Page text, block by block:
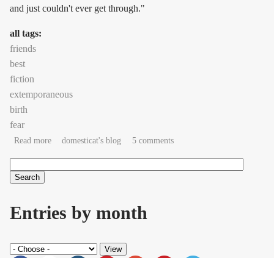
and just couldn't ever get through."
all tags:
friends
best
fiction
extemporaneous
birth
fear
Read moreabout 'You got me. I'm listening.'
domesticat's blog 5 comments
Search form
Entries by month